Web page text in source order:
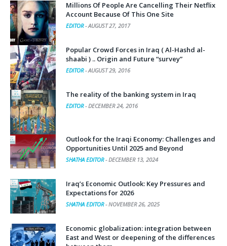
Millions Of People Are Cancelling Their Netflix
Account Because Of This One Site
EDITOR-AUGUST 27, 2017
Popular Crowd Forces in Iraq ( Al-Hashd al-
shaabi ) .. Origin and Future “survey”
EDITOR-AUGUST 29, 2016
The reality of the banking system in Iraq
EDITOR-DECEMBER 24, 2016
Outlook for the Iraqi Economy: Challenges and
Opportunities Until 2025 and Beyond
SHATHA EDITOR-DECEMBER 13, 2024
Iraq’s Economic Outlook: Key Pressures and
Expectations for 2026
SHATHA EDITOR-NOVEMBER 26, 2025
Economic globalization: integration between
East and West or deepening of the differences